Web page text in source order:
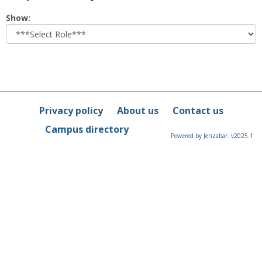
Show:
role
Privacy policy About us
Contact us
Campus directory
Powered by Jenzabar. v2025.1